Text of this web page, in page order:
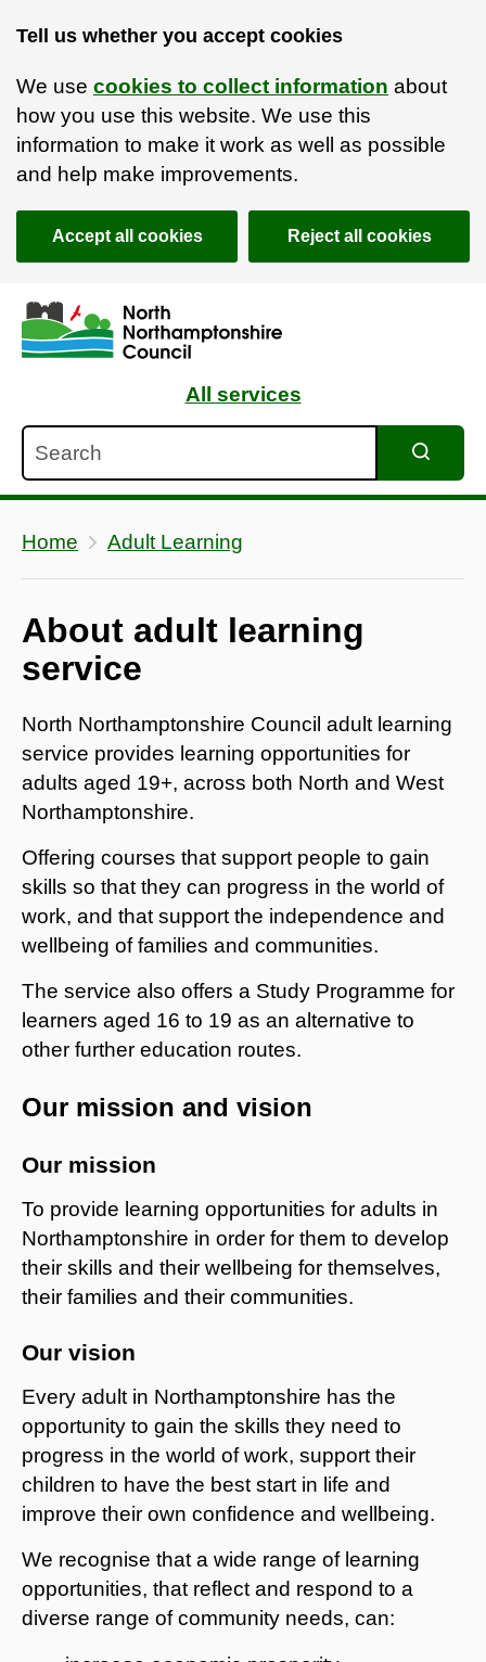
Tell us whether you accept cookies
We use cookies to collect information about
how you use this website. We use this
information to make it work as well as possible
and help make improvements.
Accept all cookies Reject all cookies
Skip to main content
Accessibility Statement
All services
Home Adult Learning
About adult learning
service
North Northamptonshire Council adult learning
service provides learning opportunities for
adults aged 19+, across both North and West
Northamptonshire.
Offering courses that support people to gain
skills so that they can progress in the world of
work, and that support the independence and
wellbeing of families and communities.
The service also offers a Study Programme for
learners aged 16 to 19 as an alternative to
other further education routes.
Our mission and vision
Our mission
To provide learning opportunities for adults in
Northamptonshire in order for them to develop
their skills and their wellbeing for themselves,
their families and their communities.
Our vision
Every adult in Northamptonshire has the
opportunity to gain the skills they need to
progress in the world of work, support their
children to have the best start in life and
improve their own confidence and wellbeing.
We recognise that a wide range of learning
opportunities, that reflect and respond to a
diverse range of community needs, can: